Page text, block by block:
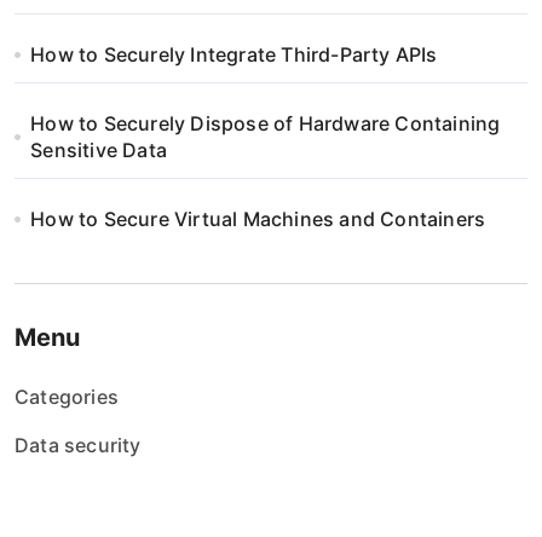
How to Securely Integrate Third-Party APIs
How to Securely Dispose of Hardware Containing
Sensitive Data
How to Secure Virtual Machines and Containers
Menu
Categories
Data security